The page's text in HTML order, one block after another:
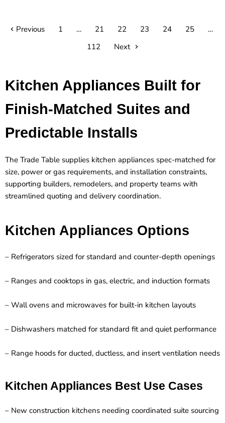
Previous 1 … 21 22 23 24 25
…
112
Next
Kitchen Appliances Built for
Finish-Matched Suites and
Predictable Installs
The Trade Table supplies kitchen appliances spec-matched for
size, power or gas requirements, and installation constraints,
supporting builders, remodelers, and property teams with
streamlined quoting and delivery coordination.
Kitchen Appliances Options
– Refrigerators sized for standard and counter-depth openings
– Ranges and cooktops in gas, electric, and induction formats
– Wall ovens and microwaves for built-in kitchen layouts
– Dishwashers matched for standard fit and quiet performance
– Range hoods for ducted, ductless, and insert ventilation needs
Kitchen Appliances Best Use Cases
– New construction kitchens needing coordinated suite sourcing